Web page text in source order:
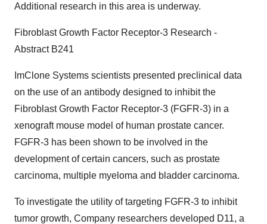
Additional research in this area is underway.
Fibroblast Growth Factor Receptor-3 Research -
Abstract B241
ImClone Systems scientists presented preclinical data
on the use of an antibody designed to inhibit the
Fibroblast Growth Factor Receptor-3 (FGFR-3) in a
xenograft mouse model of human prostate cancer.
FGFR-3 has been shown to be involved in the
development of certain cancers, such as prostate
carcinoma, multiple myeloma and bladder carcinoma.
To investigate the utility of targeting FGFR-3 to inhibit
tumor growth, Company researchers developed D11, a